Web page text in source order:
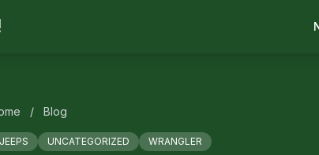
/ Blog
JEEPS UNCATEGORIZED WRANGLER